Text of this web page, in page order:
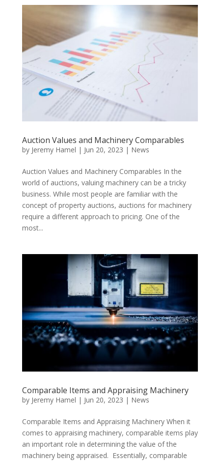
Auction Values and Machinery Comparables
by Jeremy Hamel | Jun 20, 2023 | News
Auction Values and Machinery Comparables In the
world of auctions, valuing machinery can be a tricky
business. While most people are familiar with the
concept of property auctions, auctions for machinery
require a different approach to pricing. One of the
most...
Comparable Items and Appraising Machinery
by Jeremy Hamel | Jun 20, 2023 | News
Comparable Items and Appraising Machinery When it
comes to appraising machinery, comparable items play
an important role in determining the value of the
machinery being appraised. Essentially, comparable